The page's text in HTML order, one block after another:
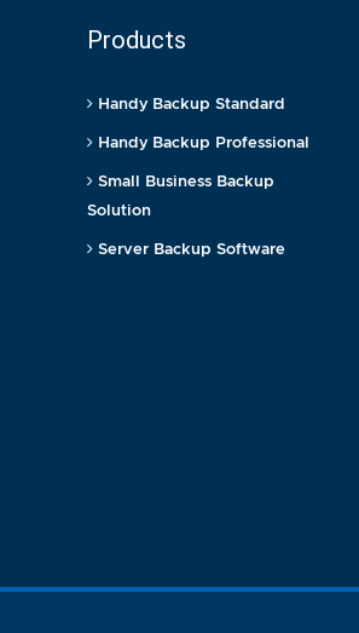
Products
Handy Backup Standard
Handy Backup Professional
Small Business Backup
Solution
Server Backup Software